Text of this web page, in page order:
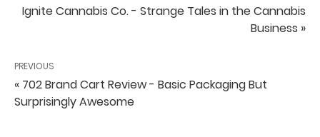
Ignite Cannabis Co. - Strange Tales in the Cannabis
Business »
PREVIOUS
« 702 Brand Cart Review - Basic Packaging But
Surprisingly Awesome